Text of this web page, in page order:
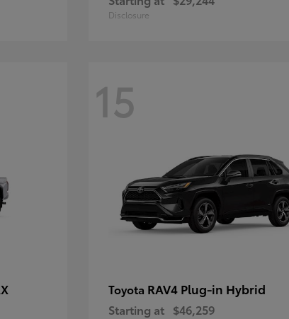
Disclosure
15
Toyota RAV4 Plug-in Hybrid
Starting at $46,259